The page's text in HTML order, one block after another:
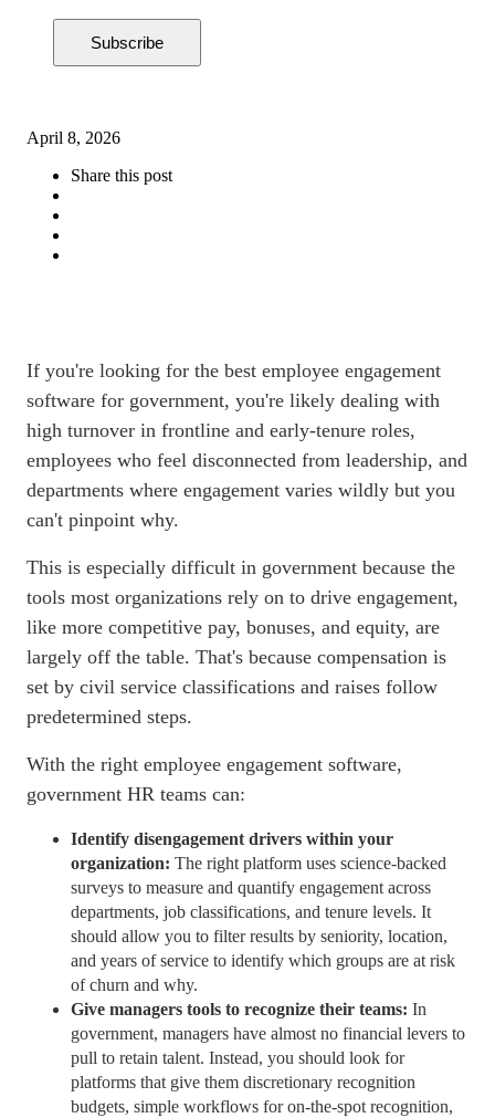
Subscribe
April 8, 2026
Share this post
If you're looking for the best employee engagement
software for government, you're likely dealing with
high turnover in frontline and early-tenure roles,
employees who feel disconnected from leadership, and
departments where engagement varies wildly but you
can't pinpoint why.
This is especially difficult in government because the
tools most organizations rely on to drive engagement,
like more competitive pay, bonuses, and equity, are
largely off the table. That's because compensation is
set by civil service classifications and raises follow
predetermined steps.
With the right employee engagement software,
government HR teams can:
Identify disengagement drivers within your
organization: The right platform uses science-backed
surveys to measure and quantify engagement across
departments, job classifications, and tenure levels. It
should allow you to filter results by seniority, location,
and years of service to identify which groups are at risk
of churn and why.
Give managers tools to recognize their teams: In
government, managers have almost no financial levers to
pull to retain talent. Instead, you should look for
platforms that give them discretionary recognition
budgets, simple workflows for on-the-spot recognition,